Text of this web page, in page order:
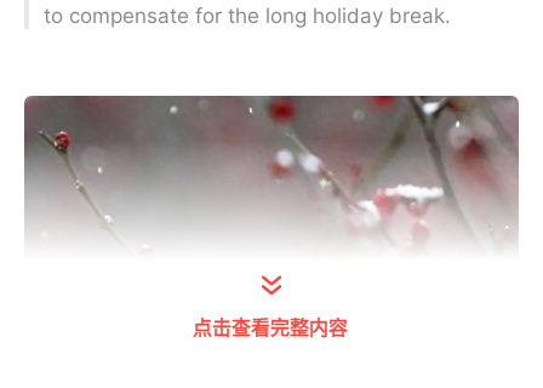
to compensate for the long holiday break.
点击查看完整内容